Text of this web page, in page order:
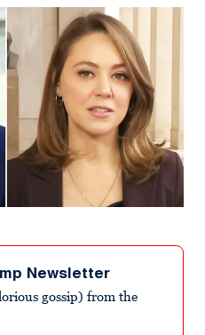
Newsletter
gossip) from the